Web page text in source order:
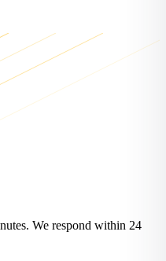
We respond within 24